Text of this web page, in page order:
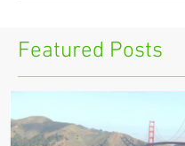
Featured Posts